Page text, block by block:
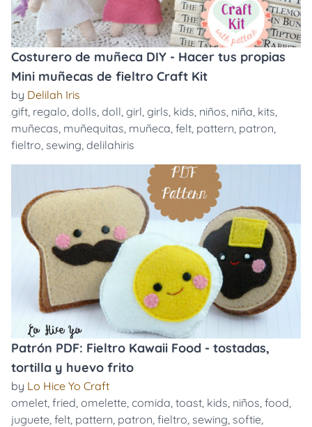
Costurero de muñeca DIY - Hacer tus propias
Mini muñecas de fieltro Craft Kit
by Delilah Iris
gift, regalo, dolls, doll, girl, girls, kids, niños, niña, kits,
muñecas, muñequitas, muñeca, felt, pattern, patron,
fieltro, sewing, delilahiris
Patrón PDF: Fieltro Kawaii Food - tostadas,
tortilla y huevo frito
by Lo Hice Yo Craft
omelet, fried, omelette, comida, toast, kids, niños, food,
juguete, felt, pattern, patron, fieltro, sewing, softie,